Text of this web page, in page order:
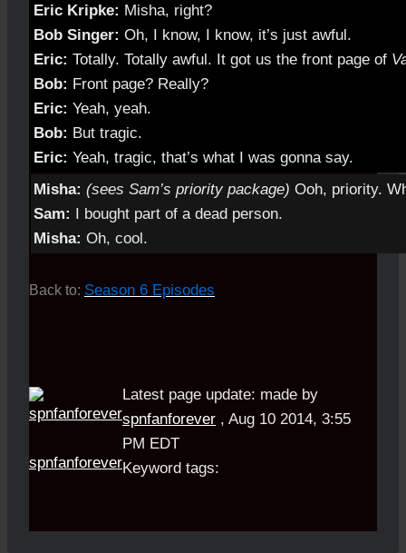
Eric Kripke: Misha, right?
Bob Singer: Oh, I know, I know, it’s just awful.
Eric: Totally. Totally awful. It got us the front page of
Bob: Front page? Really?
Eric: Yeah, yeah.
Bob: But tragic.
Eric: Yeah, tragic, that’s what I was gonna say.
Misha: (sees Sam’s priority package) Ooh, priority.
Sam: I bought part of a dead person.
Misha: Oh, cool.
Back to: Season 6 Episodes
spnfanforever
Latest page update: made by
spnfanforever , Aug 10 2014, 3:55
PM EDT
Keyword tags: